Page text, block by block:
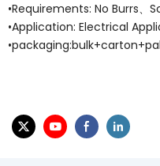
•Requirements: No Burrs、
•Application: Electrical